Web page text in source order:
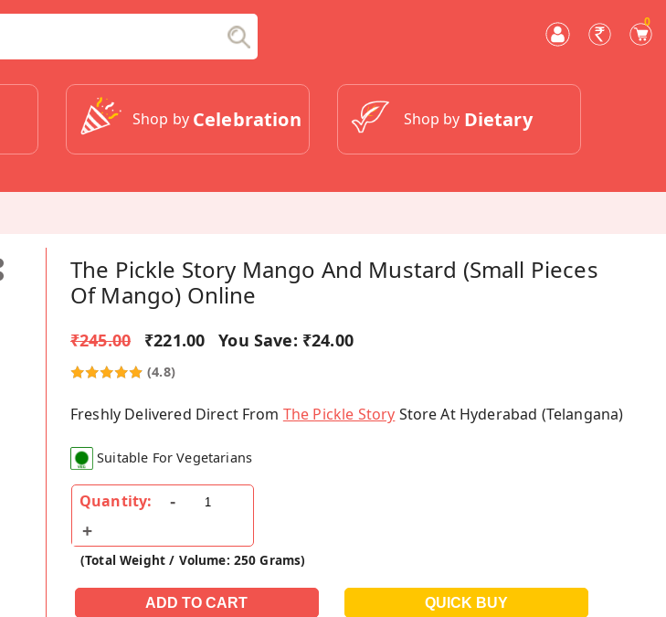
0
Shop by Celebration Shop by Dietary
The Pickle Story Mango And Mustard (Small Pieces
Of Mango) Online
₹245.00 ₹221.00 You Save: ₹24.00
(4.8)
Freshly Delivered Direct From The Pickle Story Store At Hyderabad (Telangana)
Suitable For Vegetarians
Quantity:
(Total Weight / Volume: 250 Grams)